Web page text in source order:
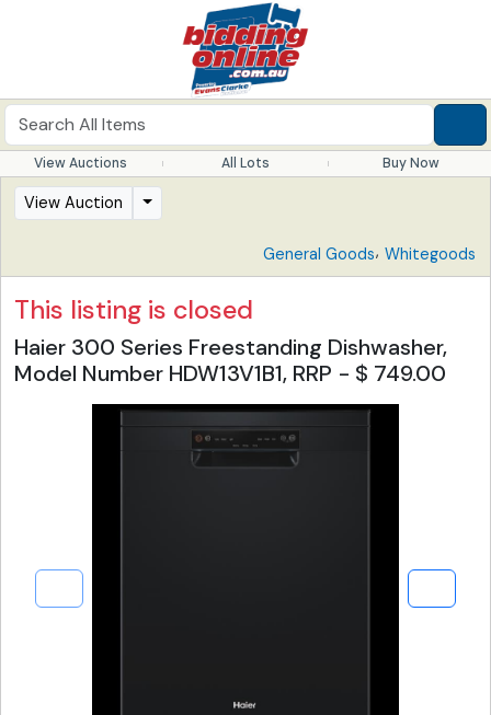
View Auctions All Lots Buy Now
View Auction
General Goods, Whitegoods
This listing is closed
Haier 300 Series Freestanding Dishwasher,
Model Number HDW13V1B1, RRP - $ 749.00